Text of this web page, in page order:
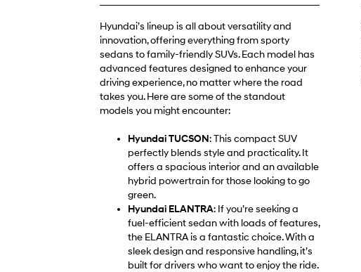
Hyundai’s lineup is all about versatility and
innovation, offering everything from sporty
sedans to family-friendly SUVs. Each model has
advanced features designed to enhance your
driving experience, no matter where the road
takes you. Here are some of the standout
models you might encounter:
Hyundai TUCSON: This compact SUV
perfectly blends style and practicality. It
offers a spacious interior and an available
hybrid powertrain for those looking to go
green.
Hyundai ELANTRA: If you’re seeking a
fuel-efficient sedan with loads of features,
the ELANTRA is a fantastic choice. With a
sleek design and responsive handling, it’s
built for drivers who want to enjoy the ride.